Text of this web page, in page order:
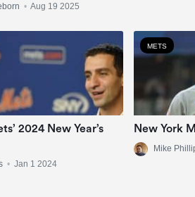
• Aug 19 2025
2024 New Year’s
• Jan 1 2024
METS
New York
Mike